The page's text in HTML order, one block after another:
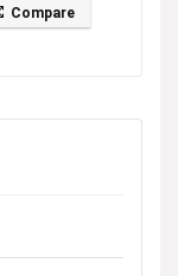
Compare